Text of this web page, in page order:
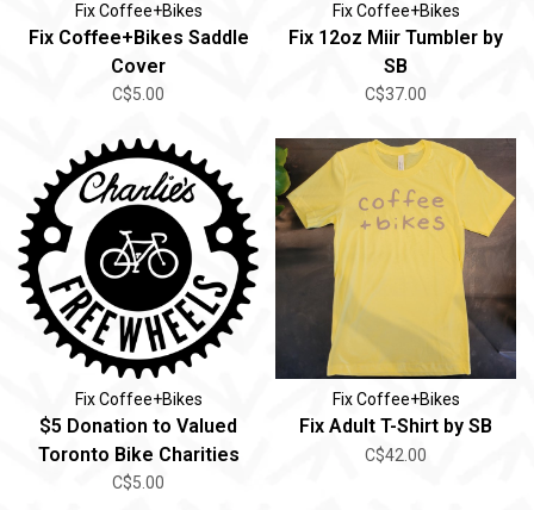
Fix Coffee+Bikes
Fix Coffee+Bikes Saddle
Cover
C$5.00
Fix Coffee+Bikes
Fix 12oz Miir Tumbler by
SB
C$37.00
Fix Coffee+Bikes
$5 Donation to Valued
Toronto Bike Charities
C$5.00
Fix Coffee+Bikes
Fix Adult T-Shirt by SB
C$42.00